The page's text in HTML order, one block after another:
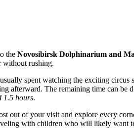
the Novosibirsk Dolphinarium and
rushing.
spent watching the exciting
afterward. The remaining time can
1.5 hours.
out of your visit and explore every
with children who will likely want